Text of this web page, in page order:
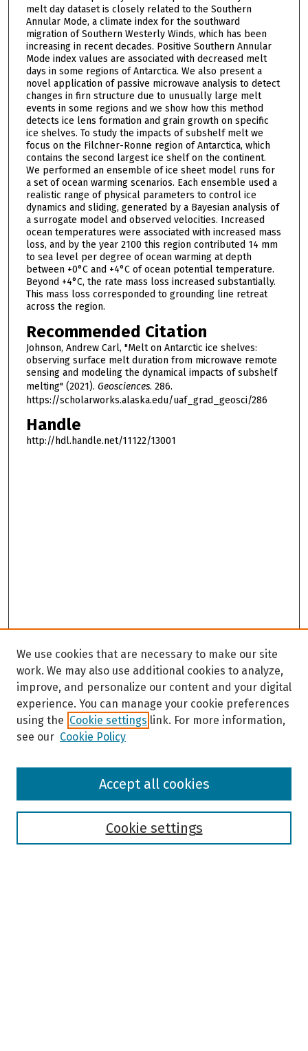
melt day dataset is closely related to the Southern
Annular Mode, a climate index for the southward
migration of Southern Westerly Winds, which has been
increasing in recent decades. Positive Southern Annular
Mode index values are associated with decreased melt
days in some regions of Antarctica. We also present a
novel application of passive microwave analysis to detect
changes in firn structure due to unusually large melt
events in some regions and we show how this method
detects ice lens formation and grain growth on specific
ice shelves. To study the impacts of subshelf melt we
focus on the Filchner-Ronne region of Antarctica, which
contains the second largest ice shelf on the continent.
We performed an ensemble of ice sheet model runs for
a set of ocean warming scenarios. Each ensemble used a
realistic range of physical parameters to control ice
dynamics and sliding, generated by a Bayesian analysis of
a surrogate model and observed velocities. Increased
ocean temperatures were associated with increased mass
loss, and by the year 2100 this region contributed 14 mm
to sea level per degree of ocean warming at depth
between +0°C and +4°C of ocean potential temperature.
Beyond +4°C, the rate mass loss increased substantially.
This mass loss corresponded to grounding line retreat
across the region.
Recommended Citation
Johnson, Andrew Carl, "Melt on Antarctic ice shelves:
observing surface melt duration from microwave remote
sensing and modeling the dynamical impacts of subshelf
melting" (2021). Geosciences. 286.
https://scholarworks.alaska.edu/uaf_grad_geosci/286
Handle
http://hdl.handle.net/11122/13001
Browse
We use cookies that are necessary to make our site
work. We may also use additional cookies to analyze,
improve, and personalize our content and your digital
experience. You can manage your cookie preferences
using the Cookie settings link. For more information,
see our Cookie Policy
Cookie settings
Accept all cookies